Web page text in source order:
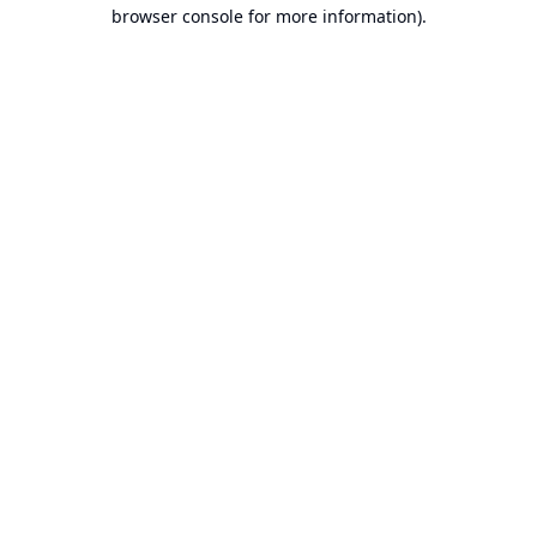
browser console for more information).